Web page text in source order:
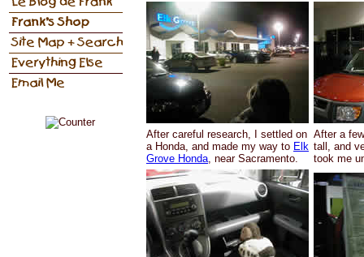
After careful research, I settled on
a Honda, and made my way to Elk
Grove Honda, near Sacramento.
After a
tall, and
took me